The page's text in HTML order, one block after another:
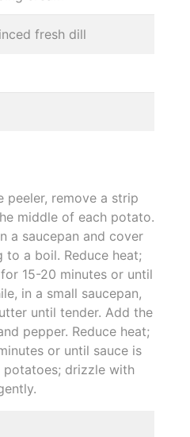
fresh dill
peeler, remove a strip
middle of each potato.
a saucepan and cover
to a boil. Reduce heat;
15-20 minutes or until
in a small saucepan,
until tender. Add the
pepper. Reduce heat;
or until sauce is
potatoes; drizzle with